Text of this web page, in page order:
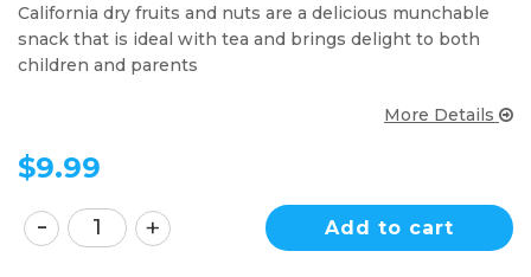
California dry fruits and nuts are a delicious munchable
snack that is ideal with tea and brings delight to both
children and parents
More Details
$9.99
Add to cart